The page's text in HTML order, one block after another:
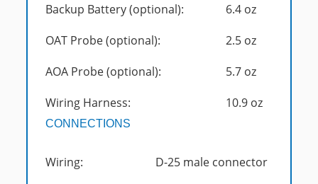
Backup Battery (optional):
6.4 oz
OAT Probe (optional):
2.5 oz
AOA Probe (optional):
5.7 oz
Wiring Harness:
10.9 oz
CONNECTIONS
Wiring:
D-25 male connector